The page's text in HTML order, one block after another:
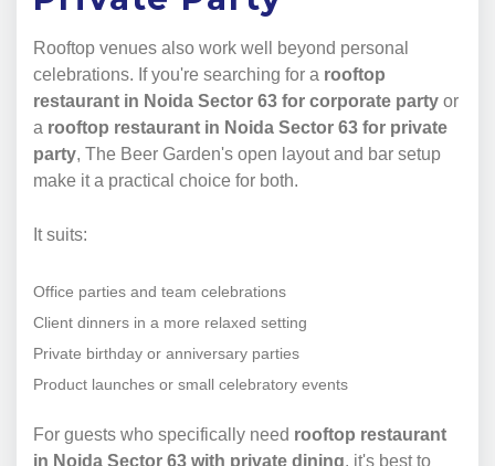
Rooftop venues also work well beyond personal
celebrations. If you're searching for a rooftop
restaurant in Noida Sector 63 for corporate party or
a rooftop restaurant in Noida Sector 63 for private
party, The Beer Garden's open layout and bar setup
make it a practical choice for both.
It suits:
Office parties and team celebrations
Client dinners in a more relaxed setting
Private birthday or anniversary parties
Product launches or small celebratory events
For guests who specifically need rooftop restaurant
in Noida Sector 63 with private dining, it's best to